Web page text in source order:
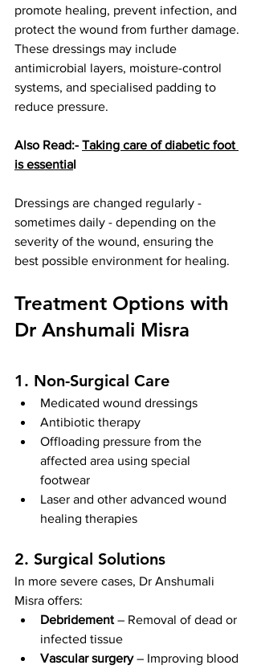
promote healing, prevent infection, and
protect the wound from further damage.
These dressings may include
antimicrobial layers, moisture-control
systems, and specialised padding to
reduce pressure.
Also Read:- Taking care of diabetic foot
is essential
Dressings are changed regularly -
sometimes daily - depending on the
severity of the wound, ensuring the
best possible environment for healing.
Treatment Options with
Dr Anshumali Misra
1. Non-Surgical Care
Medicated wound dressings
Antibiotic therapy
Offloading pressure from the
affected area using special
footwear
Laser and other advanced wound
healing therapies
2. Surgical Solutions
In more severe cases, Dr Anshumali
Misra offers:
Debridement – Removal of dead or
infected tissue
Vascular surgery – Improving blood